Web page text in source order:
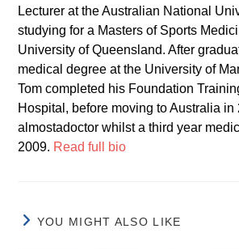
Lecturer at the Australian National
studying for a Masters of Sports
University of Queensland. After
medical degree at the University of
Tom completed his Foundation
Hospital, before moving to Australia in
almostadoctor whilst a third year
2009. Read full bio
YOU MIGHT ALSO LIKE